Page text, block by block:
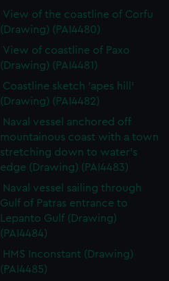
View of the coastline of Corfu
(Drawing) (PAI4480)
View of coastline of Paxo
(Drawing) (PAI4481)
Coastline sketch 'apes hill'
(Drawing) (PAI4482)
Naval vessel anchored off
mountainous coast with a town
stretching down to water's
edge (Drawing) (PAI4483)
Naval vessel sailing through
Gulf of Patras entrance to
Lepanto Gulf (Drawing)
(PAI4484)
HMS Inconstant (Drawing)
(PAI4485)